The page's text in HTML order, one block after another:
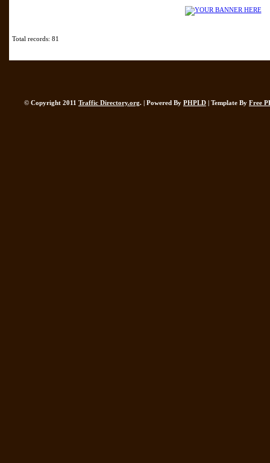
Total records: 81
© Copyright 2011 Traffic Directory.org. | Powered By PHPLD | Template By Free